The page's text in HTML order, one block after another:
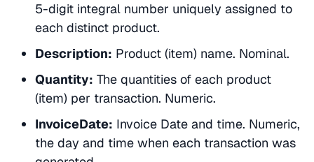
5-digit integral number uniquely assigned to
each distinct product.
Description: Product (item) name. Nominal.
Quantity: The quantities of each product
(item) per transaction. Numeric.
InvoiceDate: Invoice Date and time. Numeric,
the day and time when each transaction was